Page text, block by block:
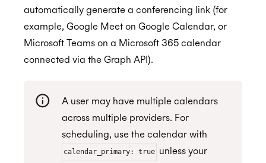
automatically generate a conferencing link (for
example, Google Meet on Google Calendar, or
Microsoft Teams on a Microsoft 365 calendar
connected via the Graph API).
A user may have multiple calendars
across multiple providers. For
scheduling, use the calendar with
calendar_primary: true unless your